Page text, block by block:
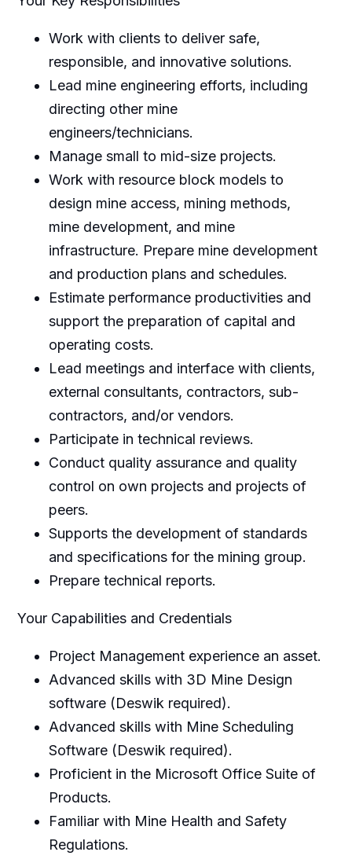
Work with clients to deliver safe,
responsible, and innovative solutions.
Lead mine engineering efforts, including
directing other mine
engineers/technicians.
Manage small to mid-size projects.
Work with resource block models to
design mine access, mining methods,
mine development, and mine
infrastructure. Prepare mine development
and production plans and schedules.
Estimate performance productivities and
support the preparation of capital and
operating costs.
Lead meetings and interface with clients,
external consultants, contractors, sub-
contractors, and/or vendors.
Participate in technical reviews.
Conduct quality assurance and quality
control on own projects and projects of
peers.
Supports the development of standards
and specifications for the mining group.
Prepare technical reports.
Your Capabilities and Credentials
Project Management experience an asset.
Advanced skills with 3D Mine Design
software (Deswik required).
Advanced skills with Mine Scheduling
Software (Deswik required).
Proficient in the Microsoft Office Suite of
Products.
Familiar with Mine Health and Safety
Regulations.